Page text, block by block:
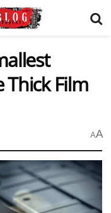
Film
AA